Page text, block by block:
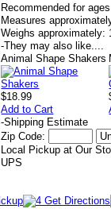
Recommended for
Measures
Weighs approximately:
-They may also like....
Animal Shape Shakers
$18.99
Add to Cart
-Shipping Estimate
Zip Code:
Local Pickup at Our
UPS